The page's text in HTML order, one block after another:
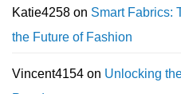
Katie4258 on Smart Fabrics:
the Future of Fashion
Vincent4154 on Unlocking